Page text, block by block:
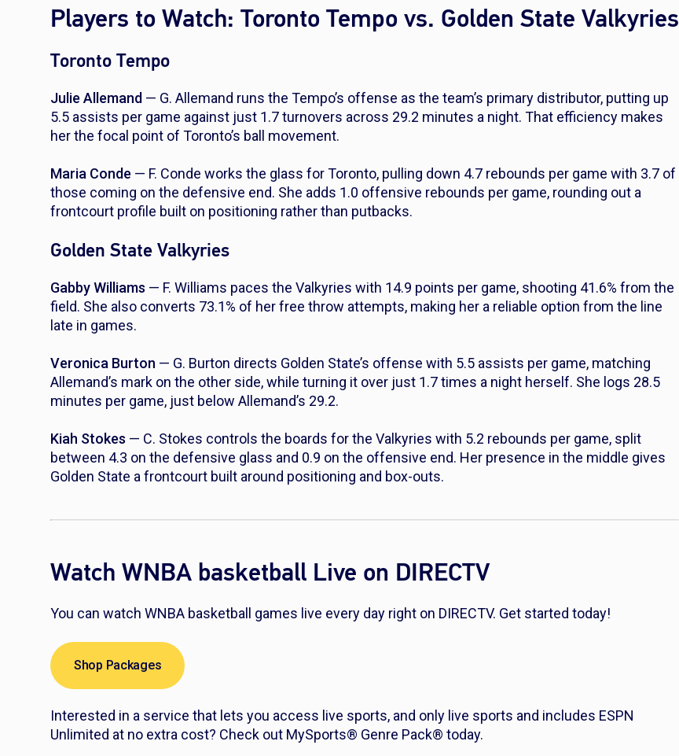
Players to Watch: Toronto Tempo vs. Golden State Valkyries
Toronto Tempo
Julie Allemand — G. Allemand runs the Tempo’s offense as the team’s primary distributor, putting up
5.5 assists per game against just 1.7 turnovers across 29.2 minutes a night. That efficiency makes
her the focal point of Toronto’s ball movement.
Maria Conde — F. Conde works the glass for Toronto, pulling down 4.7 rebounds per game with 3.7 of
those coming on the defensive end. She adds 1.0 offensive rebounds per game, rounding out a
frontcourt profile built on positioning rather than putbacks.
Golden State Valkyries
Gabby Williams — F. Williams paces the Valkyries with 14.9 points per game, shooting 41.6% from the
field. She also converts 73.1% of her free throw attempts, making her a reliable option from the line
late in games.
Veronica Burton — G. Burton directs Golden State’s offense with 5.5 assists per game, matching
Allemand’s mark on the other side, while turning it over just 1.7 times a night herself. She logs 28.5
minutes per game, just below Allemand’s 29.2.
Kiah Stokes — C. Stokes controls the boards for the Valkyries with 5.2 rebounds per game, split
between 4.3 on the defensive glass and 0.9 on the offensive end. Her presence in the middle gives
Golden State a frontcourt built around positioning and box-outs.
Watch WNBA basketball Live on DIRECTV
You can watch WNBA basketball games live every day right on DIRECTV. Get started today!
Shop Packages
Interested in a service that lets you access live sports, and only live sports and includes ESPN
Unlimited at no extra cost? Check out MySports® Genre Pack® today.